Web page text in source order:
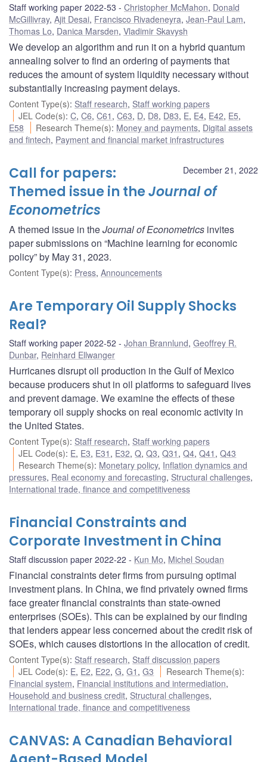
Staff working paper 2022-53 Christopher McMahon, Donald
McGillivray, Ajit Desai, Francisco Rivadeneyra, Jean-Paul Lam,
Thomas Lo, Danica Marsden, Vladimir Skavysh
We develop an algorithm and run it on a hybrid quantum
annealing solver to find an ordering of payments that
reduces the amount of system liquidity necessary without
substantially increasing payment delays.
Content Type(s): Staff research, Staff working papers
JEL Code(s):C,C6,C61 ,C63, D, D8, D83, E, E4, E42, E5,
E58
Research Theme(s): Money and payments, Digital assets
and fintech, Payment and financial market infrastructures
December 21, 2022
Call for papers:
Themed issue in theJournal of
Econometrics
A themed issue in theJournal of Econometrics invites
paper submissions on “Machine learning for economic
policy” by May 31, 2023.
Content Type(s): Press, Announcements
Are Temporary Oil Supply Shocks
Real?
Staff working paper 2022-52 Johan Brannlund, Geoffrey R.
Dunbar, Reinhard Ellwanger
Hurricanes disrupt oil production in the Gulf of Mexico
because producers shut in oil platforms to safeguard lives
and prevent damage. We examine the effects of these
temporary oil supply shocks on real economic activity in
the United States.
Content Type(s): Staff research, Staff working papers
JEL Code(s): E, E3, E31 , E32,Q,Q3,Q31 ,Q4,Q41 ,Q43
Research Theme(s): Monetary policy, Inflation dynamics and
pressures, Real economy and forecasting, Structural challenges,
International trade, finance and competitiveness
Financial Constraints and
Corporate Investment in China
Staff discussion paper 2022-22 Kun Mo, Michel Soudan
Financial constraints deter firms from pursuing optimal
investment plans. In China, we find privately owned firms
face greater financial constraints than state-owned
enterprises (SOEs). This can be explained by our finding
that lenders appear less concerned about the credit risk of
SOEs, which causes distortions in the allocation of credit.
Content Type(s): Staff research, Staff discussion papers
JEL Code(s): E, E2, E22,G,G1 ,G3 Research Theme(s):
Financial system, Financial institutions and intermediation,
Household and business credit, Structural challenges,
International trade, finance and competitiveness
CANVAS: A Canadian Behavioral